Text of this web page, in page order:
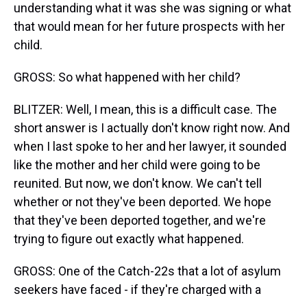
understanding what it was she was signing or what
that would mean for her future prospects with her
child.
GROSS: So what happened with her child?
BLITZER: Well, I mean, this is a difficult case. The
short answer is I actually don't know right now. And
when I last spoke to her and her lawyer, it sounded
like the mother and her child were going to be
reunited. But now, we don't know. We can't tell
whether or not they've been deported. We hope
that they've been deported together, and we're
trying to figure out exactly what happened.
GROSS: One of the Catch-22s that a lot of asylum
seekers have faced - if they're charged with a